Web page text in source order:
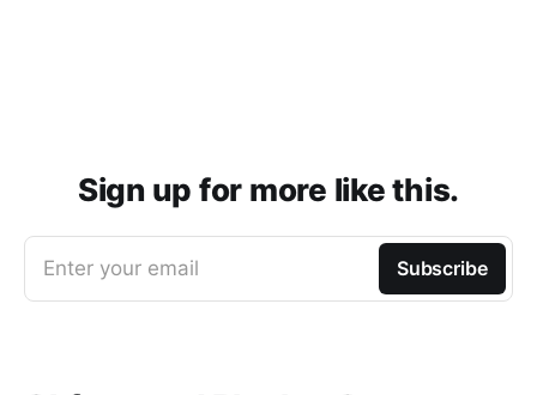
Sign up for more like this.
Enter your email Subscribe